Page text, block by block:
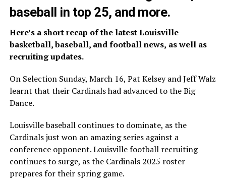
baseball in top 25, and more.
Here’s a short recap of the latest Louisville
basketball, baseball, and football news, as well as
recruiting updates.
On Selection Sunday, March 16, Pat Kelsey and Jeff Walz
learnt that their Cardinals had advanced to the Big
Dance.
Louisville baseball continues to dominate, as the
Cardinals just won an amazing series against a
conference opponent. Louisville football recruiting
continues to surge, as the Cardinals 2025 roster
prepares for their spring game.